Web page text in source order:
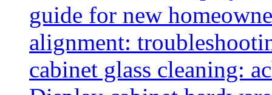
guide for new
alignment:
cabinet glass cleaning: